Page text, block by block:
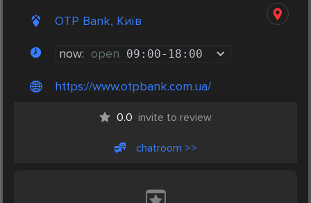
OTP Bank, Київ
now: open 09:00- 18:00
https://www.otpbank.com.ua/
0.0 invite to review
chatroom >>